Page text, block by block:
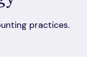
practices.